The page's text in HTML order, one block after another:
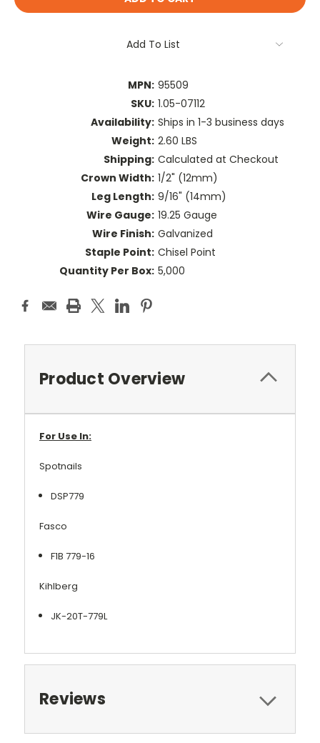
Add To List
MPN: 95509
SKU: 1.05-07112
Availability: Ships in 1-3 business days
Weight: 2.60 LBS
Shipping: Calculated at Checkout
Crown Width: 1/2" (12mm)
Leg Length: 9/16" (14mm)
Wire Gauge: 19.25 Gauge
Wire Finish: Galvanized
Staple Point: Chisel Point
Quantity Per Box: 5,000
Product Overview
For Use In:
Spotnails
DSP779
Fasco
F1B 779-16
Kihlberg
JK-20T-779L
Reviews